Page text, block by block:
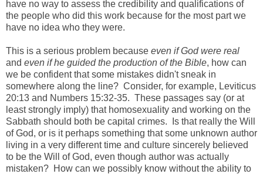
have no way to assess the credibility and qualifications of
the people who did this work because for the most part we
have no idea who they were.
This is a serious problem because even if God were real
and even if he guided the production of the Bible, how can
we be confident that some mistakes didn't sneak in
somewhere along the line? Consider, for example, Leviticus
20:13 and Numbers 15:32-35. These passages say (or at
least strongly imply) that homosexuality and working on the
Sabbath should both be capital crimes. Is that really the Will
of God, or is it perhaps something that some unknown author
living in a very different time and culture sincerely believed
to be the Will of God, even though author was actually
mistaken? How can we possibly know without the ability to